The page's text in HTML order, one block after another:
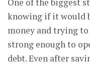
One of the biggest
knowing if it would
money and trying
strong enough to
debt. Even after